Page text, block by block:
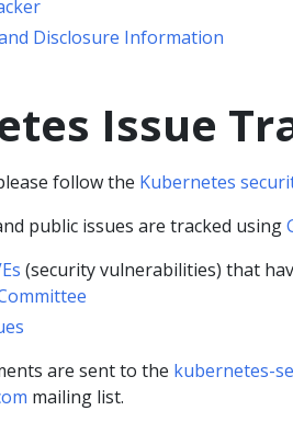
Disclosure Information
Issue
follow the Kubernetes
public issues are tracked using
(security vulnerabilities) that
are sent to the kubernetes-
mailing list.